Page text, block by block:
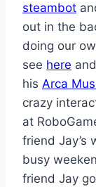
steambot
out in the
doing our
see here and
his Arca
crazy
at
friend Jay’s
busy
friend Jay